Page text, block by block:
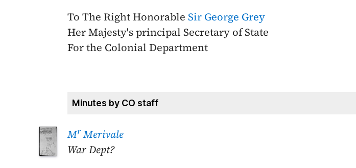
To The Right Honorable Sir George Grey
Her Majesty's principal Secretary of State
For the Colonial Department
Minutes by CO staff
MrMerivale
War Dept?